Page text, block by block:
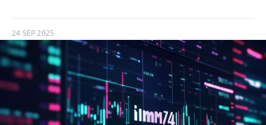
24 SEP 2025